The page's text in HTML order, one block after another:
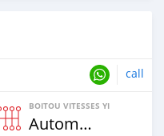
call
BOITOU VITESSES YI
Automatique